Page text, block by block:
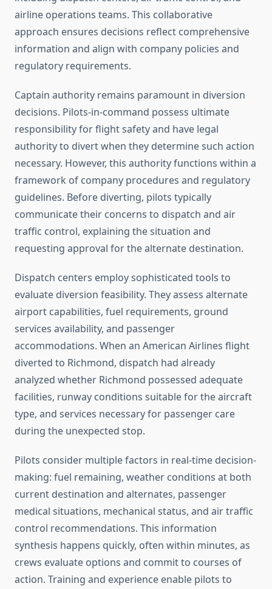
airline operations teams. This collaborative
approach ensures decisions reflect comprehensive
information and align with company policies and
regulatory requirements.
Captain authority remains paramount in diversion
decisions. Pilots-in-command possess ultimate
responsibility for flight safety and have legal
authority to divert when they determine such action
necessary. However, this authority functions within a
framework of company procedures and regulatory
guidelines. Before diverting, pilots typically
communicate their concerns to dispatch and air
traffic control, explaining the situation and
requesting approval for the alternate destination.
Dispatch centers employ sophisticated tools to
evaluate diversion feasibility. They assess alternate
airport capabilities, fuel requirements, ground
services availability, and passenger
accommodations. When an American Airlines flight
diverted to Richmond, dispatch had already
analyzed whether Richmond possessed adequate
facilities, runway conditions suitable for the aircraft
type, and services necessary for passenger care
during the unexpected stop.
Pilots consider multiple factors in real-time decision-
making: fuel remaining, weather conditions at both
current destination and alternates, passenger
medical situations, mechanical status, and air traffic
control recommendations. This information
synthesis happens quickly, often within minutes, as
crews evaluate options and commit to courses of
action. Training and experience enable pilots to